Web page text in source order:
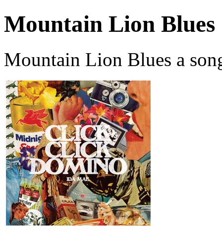
Mountain Lion Blues
Mountain Lion Blues a